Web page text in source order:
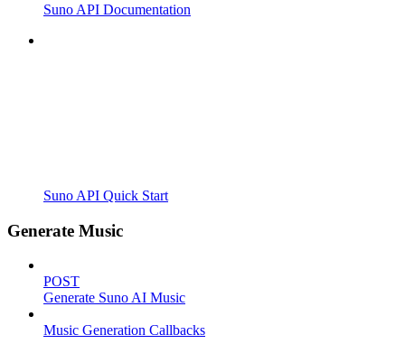
Suno API Documentation
Suno API Quick Start
Generate Music
POST
Generate Suno AI Music
Music Generation Callbacks